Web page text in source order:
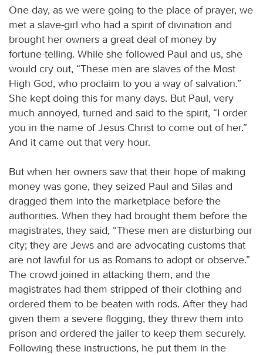
One day, as we were going to the place of prayer, we
met a slave-girl who had a spirit of divination and
brought her owners a great deal of money by
fortune-telling. While she followed Paul and us, she
would cry out, “These men are slaves of the Most
High God, who proclaim to you a way of salvation.”
She kept doing this for many days. But Paul, very
much annoyed, turned and said to the spirit, “I order
you in the name of Jesus Christ to come out of her.”
And it came out that very hour.
But when her owners saw that their hope of making
money was gone, they seized Paul and Silas and
dragged them into the marketplace before the
authorities. When they had brought them before the
magistrates, they said, “These men are disturbing our
city; they are Jews and are advocating customs that
are not lawful for us as Romans to adopt or observe.”
The crowd joined in attacking them, and the
magistrates had them stripped of their clothing and
ordered them to be beaten with rods. After they had
given them a severe flogging, they threw them into
prison and ordered the jailer to keep them securely.
Following these instructions, he put them in the